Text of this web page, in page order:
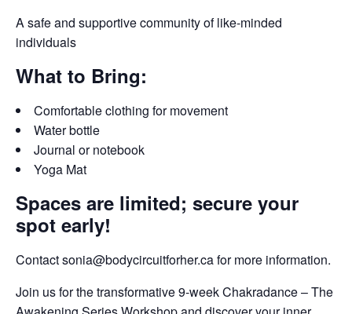
A safe and supportive community of like-minded
individuals
What to Bring:
Comfortable clothing for movement
Water bottle
Journal or notebook
Yoga Mat
Spaces are limited; secure your
spot early!
Contact sonia@bodycircuitforher.ca for more information.
Join us for the transformative 9-week Chakradance – The